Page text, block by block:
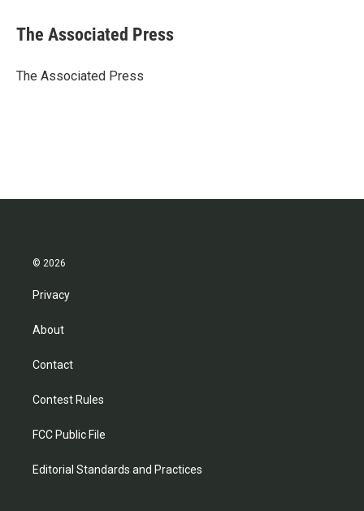
e
b
o
t
r
k
e
I
i
l
The Associated Press
The Associated Press
© 2026
Privacy
About
Contact
Contest Rules
FCC Public File
Editorial Standards and Practices